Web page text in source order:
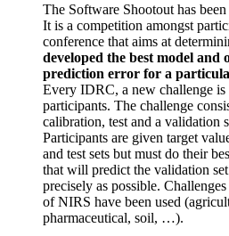
The Software Shootout has
It is a competition amongst
conference that aims at
developed the best model and
prediction error for a
Every IDRC, a new challenge is
participants. The challenge
calibration, test and a validation
Participants are given target
and test sets but must do their
that will predict the validation
precisely as possible.
of NIRS have been used
pharmaceutical, soil, …).